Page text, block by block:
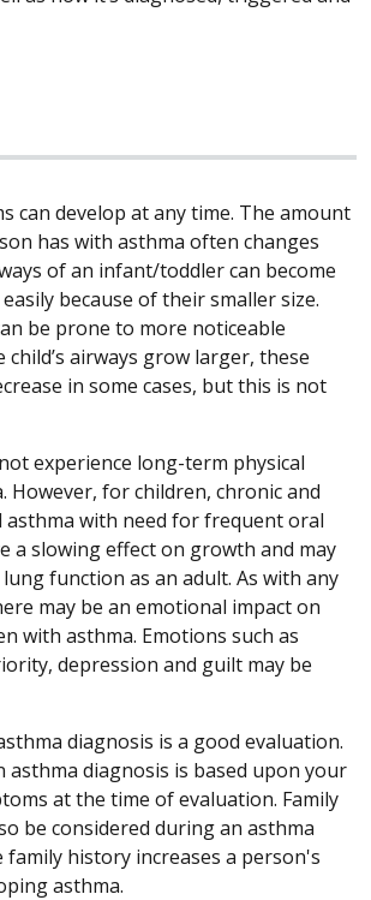
can develop at any time. The amount
has with asthma often changes
of an infant/toddler can become
because of their smaller size.
be prone to more noticeable
child’s airways grow larger, these
in some cases, but this is not
experience long-term physical
However, for children, chronic and
with need for frequent oral
a slowing effect on growth and may
function as an adult. As with any
may be an emotional impact on
with asthma. Emotions such as
depression and guilt may be
diagnosis is a good evaluation.
asthma diagnosis is based upon your
at the time of evaluation. Family
be considered during an asthma
family history increases a person's
asthma.